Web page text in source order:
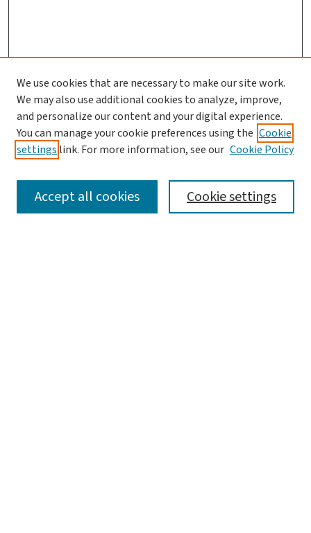
SEARCH
We use cookies that are necessary to make our site work.
We may also use additional cookies to analyze, improve,
and personalize our content and your digital experience.
You can manage your cookie preferences using the Cookie
settings link. For more information, see our Cookie Policy
Cookie settings
Accept all cookies